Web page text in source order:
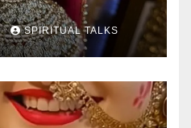
SPIRITUAL TALKS